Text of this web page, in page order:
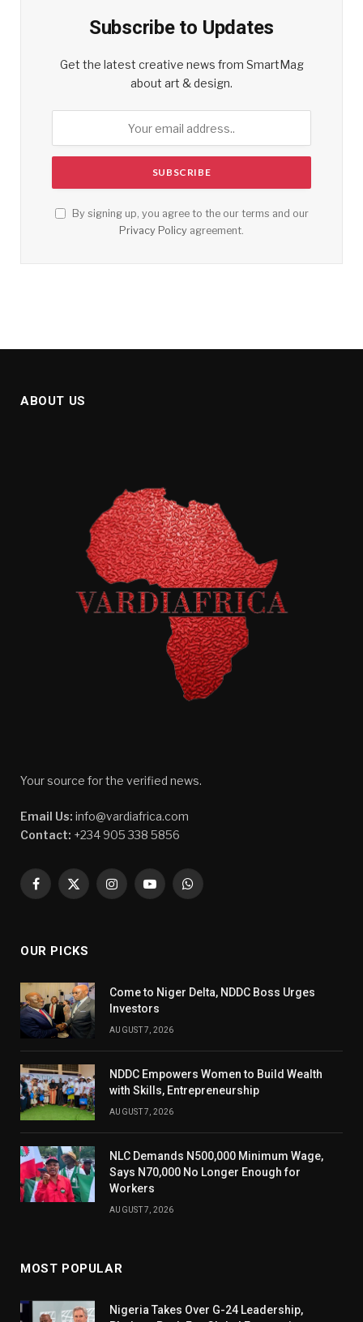
Subscribe to Updates
Get the latest creative news from SmartMag
about art & design.
By signing up, you agree to the our terms and our
Privacy Policy agreement.
ABOUT US
Your source for the verified news.
Email Us: info@vardiafrica.com
Contact: +234 905 338 5856
Facebook
X
InstagramYouTubeWhatsApp
OUR PICKS
Come to Niger Delta, NDDC Boss Urges
Investors
AUGUST 7, 2026
NDDC Empowers Women to Build Wealth
with Skills, Entrepreneurship
AUGUST 7, 2026
NLC Demands N500,000 Minimum Wage,
Says N70,000 No Longer Enough for
Workers
AUGUST 7, 2026
MOST POPULAR
Nigeria Takes Over G-24 Leadership,